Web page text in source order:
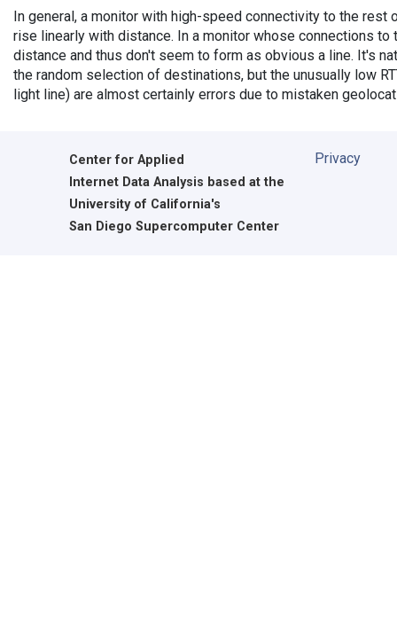
In general, a monitor with high-speed connectivity to the
rise linearly with distance. In a monitor whose connections
distance and thus don't seem to form as obvious a line. It's
the random selection of destinations, but the unusually low
light line) are almost certainly errors due to mistaken
Center for Applied
Internet Data Analysis based at the
University of California's
San Diego Supercomputer Center
Privacy